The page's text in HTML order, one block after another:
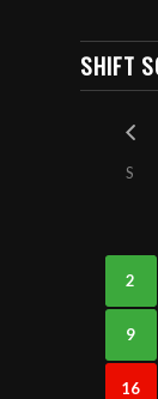
SHIFT
S
2
9
16